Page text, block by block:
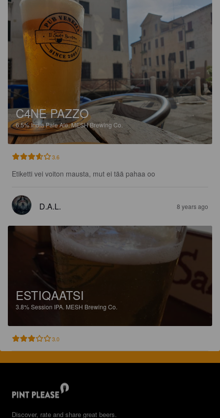
C4NE PAZZO
6.5%India Pale Ale.MESH Brewing Co.
3.6
Etiketti vei voiton mausta, mut ei tää pahaa oo
D.A.L. 8 years ago
ESTIQAATSI
3.8%Session IPA. MESH Brewing Co.
3.0
Discover, rate and share great beers.